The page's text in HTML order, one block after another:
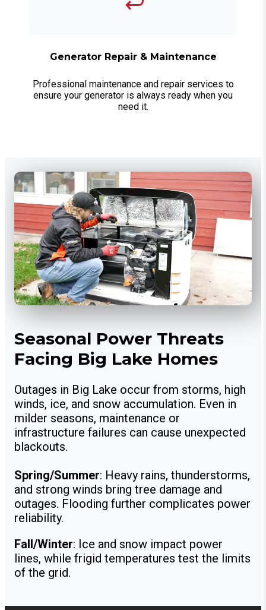
Generator Repair & Maintenance
Professional maintenance and repair services to
ensure your generator is always ready when you
need it.
Seasonal Power Threats
Facing Big Lake Homes
Outages in Big Lake occur from storms, high
winds, ice, and snow accumulation. Even in
milder seasons, maintenance or
infrastructure failures can cause unexpected
blackouts.
Spring/Summer: Heavy rains, thunderstorms,
and strong winds bring tree damage and
outages. Flooding further complicates power
reliability.
Fall/Winter: Ice and snow impact power
lines, while frigid temperatures test the limits
of the grid.